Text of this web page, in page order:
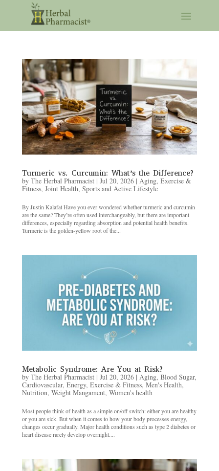
Turmeric vs. Curcumin: What’s the Difference?
by The Herbal Pharmacist| Jul 20, 2026| Aging, Exercise &
Fitness, Joint Health, Sports and Active Lifestyle
By Justin Kalafat Have you ever wondered whether turmeric and curcumin
are the same? They’re often used interchangeably, but there are important
differences, especially regarding absorption and potential health benefits.
Turmeric is the golden-yellow root of the...
Metabolic Syndrome: Are You at Risk?
by The Herbal Pharmacist| Jul 20, 2026| Aging, Blood Sugar,
Cardiovascular, Energy, Exercise & Fitness, Men's Health,
Nutrition, Weight Mangament, Women's health
Most people think of health as a simple on/off switch: either you are healthy
or you are sick. But when it comes to how your body processes energy,
changes occur gradually. Major health conditions such as type 2 diabetes or
heart disease rarely develop overnight....